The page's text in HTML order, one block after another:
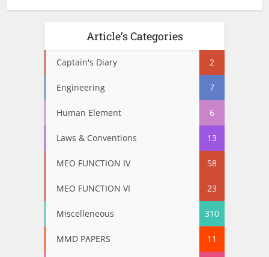
Article’s Categories
Captain's Diary 2
Engineering 7
Human Element 6
Laws & Conventions 13
MEO FUNCTION IV 58
MEO FUNCTION VI 23
Miscelleneous 310
MMD PAPERS 11